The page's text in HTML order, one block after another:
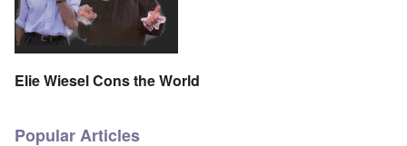
Elie Wiesel Cons the World
Popular Articles